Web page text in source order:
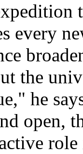
every
the
he
open,